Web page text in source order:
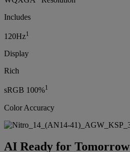
Includes
120Hz1
Display
Rich
sRGB 100%1
Color Accuracy
AI Ready for Tomorrow